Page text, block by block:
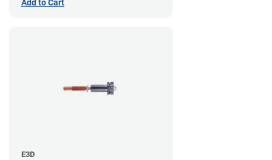
Add to Cart
E3D